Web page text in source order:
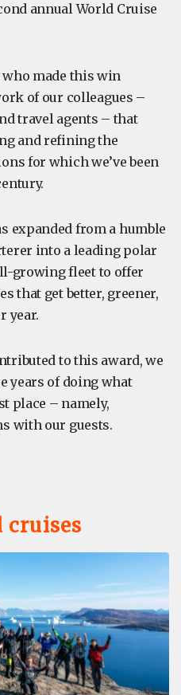
annual World Cruise
made this win
of our colleagues –
travel agents – that
and refining the
for which we’ve been
expanded from a humble
into a leading polar
growing fleet to offer
that get better, greener,
year.
to this award, we
years of doing what
place – namely,
with our guests.
cruises